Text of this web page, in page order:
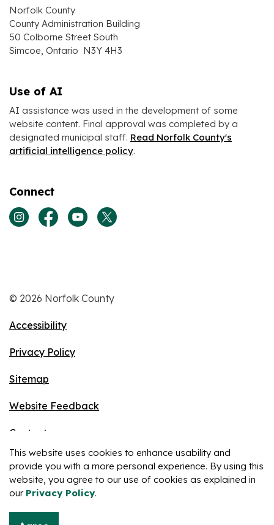
This website uses cookies to enhance usability and
provide you with a more personal experience. By using this
website, you agree to our use of cookies as explained in
our Privacy Policy.
Norfolk County
County Administration Building
50 Colborne Street South
Simcoe, Ontario N3Y 4H3
Use of AI
AI assistance was used in the development of some
website content. Final approval was completed by a
designated municipal staff. Read Norfolk County's
artificial intelligence policy.
Connect
View our Instagram page
View our Facebook page
View our Youtube page
View our Twitter page
© 2026 Norfolk County
Accessibility
Privacy Policy
Sitemap
Website Feedback
Contact
Made withGovstack